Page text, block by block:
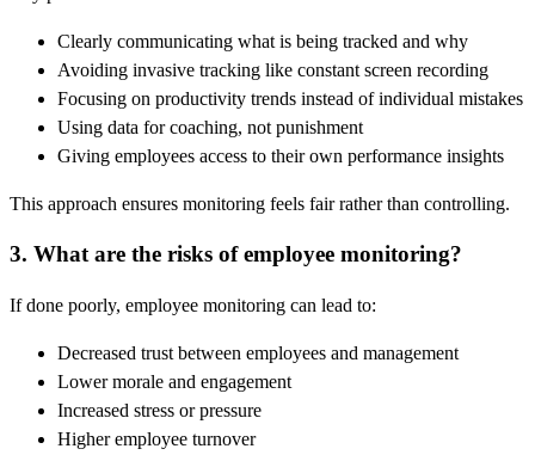
Clearly communicating what is being tracked and why
Avoiding invasive tracking like constant screen recording
Focusing on productivity trends instead of individual mistakes
Using data for coaching, not punishment
Giving employees access to their own performance insights
This approach ensures monitoring feels fair rather than controlling.
3. What are the risks of employee monitoring?
If done poorly, employee monitoring can lead to:
Decreased trust between employees and management
Lower morale and engagement
Increased stress or pressure
Higher employee turnover